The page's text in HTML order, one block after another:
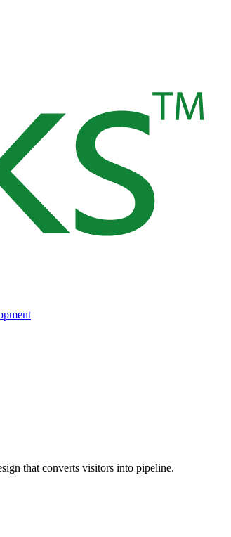
that converts visitors into pipeline.